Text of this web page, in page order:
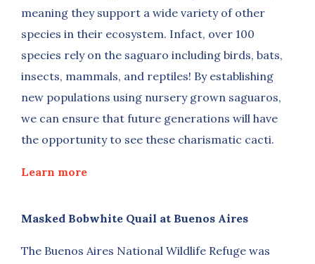
meaning they support a wide variety of other
species in their ecosystem. Infact, over 100
species rely on the saguaro including birds, bats,
insects, mammals, and reptiles! By establishing
new populations using nursery grown saguaros,
we can ensure that future generations will have
the opportunity to see these charismatic cacti.
Learn more
Masked Bobwhite Quail at Buenos Aires
The Buenos Aires National Wildlife Refuge was